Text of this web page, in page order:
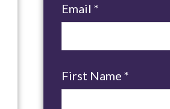
Email*
First Name*